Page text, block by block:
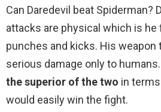
Can Daredevil beat Spiderman?
attacks are physical which is
punches and kicks. His weapon
serious damage only to humans.
the superior of the two in
would easily win the fight.